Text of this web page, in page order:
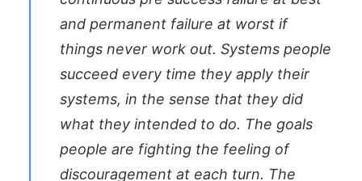
and permanent failure at worst if
things never work out. Systems people
succeed every time they apply their
systems, in the sense that they did
what they intended to do. The goals
people are fighting the feeling of
discouragement at each turn. The